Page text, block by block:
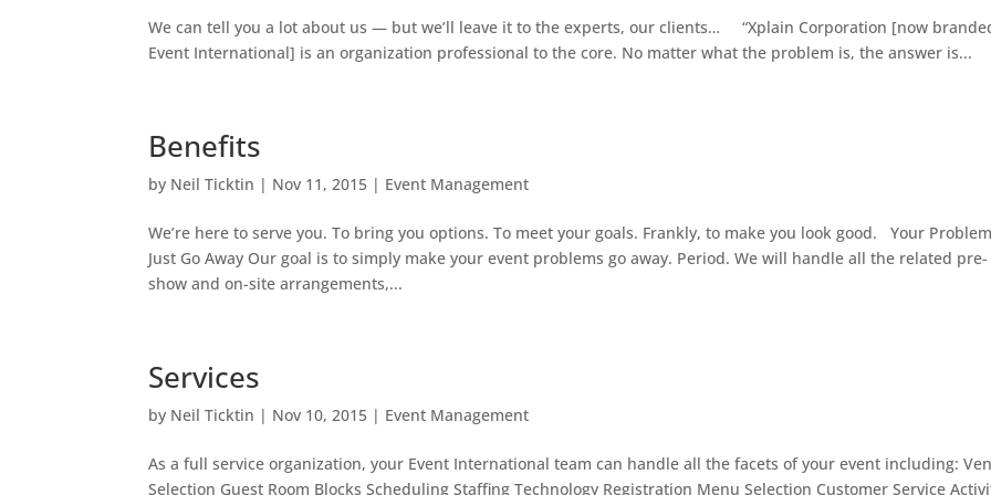
We can tell you a lot about us — but we’ll leave it to the experts, our clients… “Xplain Corporation [now
Event International] is an organization professional to the core. No matter what the problem is, the answer is...
Benefits
by Neil Ticktin | Nov 11, 2015 | Event Management
We’re here to serve you. To bring you options. To meet your goals. Frankly, to make you look good. Your
Just Go Away Our goal is to simply make your event problems go away. Period. We will handle all the related pre-
show and on-site arrangements,...
Services
by Neil Ticktin | Nov 10, 2015 | Event Management
As a full service organization, your Event International team can handle all the facets of your event including:
Selection Guest Room Blocks Scheduling Staffing Technology Registration Menu Selection Customer Service